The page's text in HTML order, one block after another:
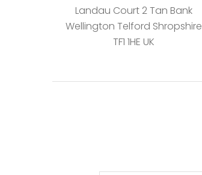
Landau Court 2 Tan Bank
Wellington Telford Shropshire
TF1 1HE UK